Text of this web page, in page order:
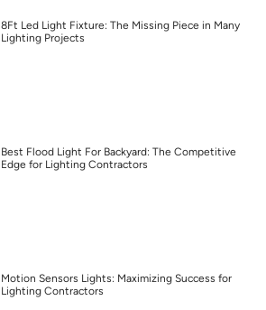
8Ft Led Light Fixture: The Missing Piece in Many
Lighting Projects
Best Flood Light For Backyard: The Competitive
Edge for Lighting Contractors
Motion Sensors Lights: Maximizing Success for
Lighting Contractors